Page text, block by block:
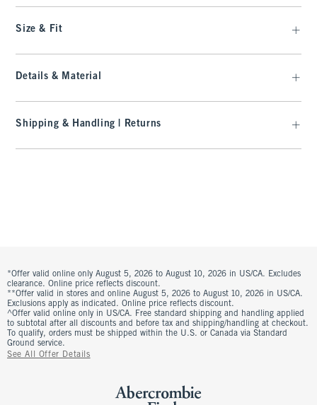
Size & Fit
Details & Material
Shipping & Handling | Returns
*Offer valid online only August 5, 2026 to August 10, 2026 in US/CA. Excludes
clearance. Online price reflects discount.
**Offer valid in stores and online August 5, 2026 to August 10, 2026 in US/CA.
Exclusions apply as indicated. Online price reflects discount.
^Offer valid online only in US/CA. Free standard shipping and handling applied
to subtotal after all discounts and before tax and shipping/handling at checkout.
To qualify, orders must be shipped within the U.S. or Canada via Standard
Ground service.
See All Offer Details